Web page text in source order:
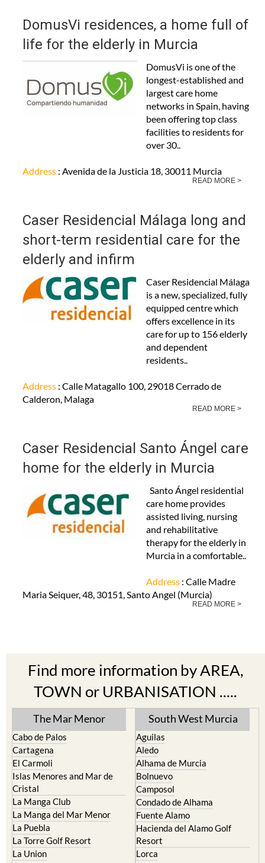
DomusVi residences, a home full of
life for the elderly in Murcia
DomusVi is one of the
longest-established and
largest care home
networks in Spain, having
been offering top class
facilities to residents for
over 30..
Address : Avenida de la Justicia 18, 30011 Murcia
READ MORE >
Caser Residencial Málaga long and
short-term residential care for the
elderly and infirm
Caser Residencial Málaga
is a new, specialized, fully
equipped centre which
offers excellence in its
care for up to 156 elderly
and dependent
residents..
Address : Calle Matagallo 100, 29018 Cerrado de
Calderon, Malaga
READ MORE >
Caser Residencial Santo Ángel care
home for the elderly in Murcia
Santo Ángel residential
care home provides
assisted living, nursing
and rehabilitative
therapy for the elderly in
Murcia in a comfortable..
Address : Calle Madre
Maria Seiquer, 48, 30151, Santo Angel (Murcia)
READ MORE >
Find more information by AREA,
TOWN or URBANISATION .....
The Mar Menor
Cabo de Palos
Cartagena
El Carmoli
Islas Menores and Mar de
Cristal
La Manga Club
La Manga del Mar Menor
La Puebla
La Torre Golf Resort
La Union
South West Murcia
Aguilas
Aledo
Alhama de Murcia
Bolnuevo
Camposol
Condado de Alhama
Fuente Alamo
Hacienda del Alamo Golf
Resort
Lorca